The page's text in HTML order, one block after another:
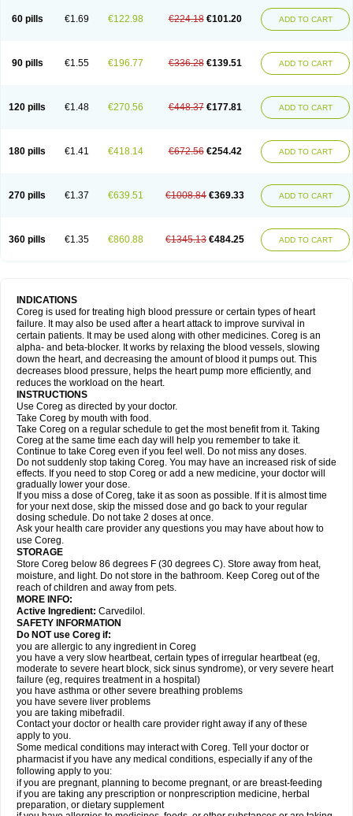
60 pills €1.69 €122.98 €224.18 €101.20 ADD TO CART
90 pills €1.55 €196.77 €336.28 €139.51 ADD TO CART
120 pills €1.48 €270.56 €448.37 €177.81 ADD TO CART
180 pills €1.41 €418.14 €672.56 €254.42 ADD TO CART
270 pills €1.37 €639.51 €1008.84 €369.33 ADD TO CART
360 pills €1.35 €860.88 €1345.13 €484.25 ADD TO CART
INDICATIONS
Coreg is used for treating high blood pressure or certain types of heart
failure. It may also be used after a heart attack to improve survival in
certain patients. It may be used along with other medicines. Coreg is an
alpha- and beta-blocker. It works by relaxing the blood vessels, slowing
down the heart, and decreasing the amount of blood it pumps out. This
decreases blood pressure, helps the heart pump more efficiently, and
reduces the workload on the heart.
INSTRUCTIONS
Use Coreg as directed by your doctor.
Take Coreg by mouth with food.
Take Coreg on a regular schedule to get the most benefit from it. Taking
Coreg at the same time each day will help you remember to take it.
Continue to take Coreg even if you feel well. Do not miss any doses.
Do not suddenly stop taking Coreg. You may have an increased risk of side
effects. If you need to stop Coreg or add a new medicine, your doctor will
gradually lower your dose.
If you miss a dose of Coreg, take it as soon as possible. If it is almost time
for your next dose, skip the missed dose and go back to your regular
dosing schedule. Do not take 2 doses at once.
Ask your health care provider any questions you may have about how to
use Coreg.
STORAGE
Store Coreg below 86 degrees F (30 degrees C). Store away from heat,
moisture, and light. Do not store in the bathroom. Keep Coreg out of the
reach of children and away from pets.
MORE INFO:
Active Ingredient: Carvedilol.
SAFETY INFORMATION
Do NOT use Coreg if:
you are allergic to any ingredient in Coreg
you have a very slow heartbeat, certain types of irregular heartbeat (eg,
moderate to severe heart block, sick sinus syndrome), or very severe heart
failure (eg, requires treatment in a hospital)
you have asthma or other severe breathing problems
you have severe liver problems
you are taking mibefradil.
Contact your doctor or health care provider right away if any of these
apply to you.
Some medical conditions may interact with Coreg. Tell your doctor or
pharmacist if you have any medical conditions, especially if any of the
following apply to you:
if you are pregnant, planning to become pregnant, or are breast-feeding
if you are taking any prescription or nonprescription medicine, herbal
preparation, or dietary supplement